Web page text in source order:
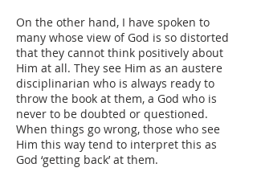
On the other hand, I have spoken to
many whose view of God is so distorted
that they cannot think positively about
Him at all. They see Him as an austere
disciplinarian who is always ready to
throw the book at them, a God who is
never to be doubted or questioned.
When things go wrong, those who see
Him this way tend to interpret this as
God ‘getting back’ at them.